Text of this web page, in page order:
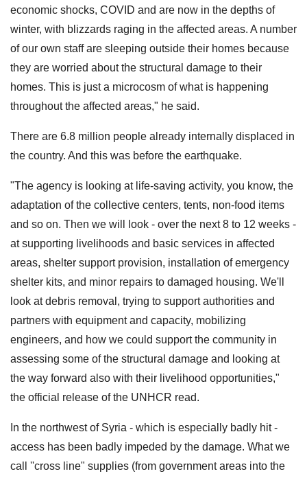
economic shocks, COVID and are now in the depths of
winter, with blizzards raging in the affected areas. A number
of our own staff are sleeping outside their homes because
they are worried about the structural damage to their
homes. This is just a microcosm of what is happening
throughout the affected areas," he said.
There are 6.8 million people already internally displaced in
the country. And this was before the earthquake.
"The agency is looking at life-saving activity, you know, the
adaptation of the collective centers, tents, non-food items
and so on. Then we will look - over the next 8 to 12 weeks -
at supporting livelihoods and basic services in affected
areas, shelter support provision, installation of emergency
shelter kits, and minor repairs to damaged housing. We'll
look at debris removal, trying to support authorities and
partners with equipment and capacity, mobilizing
engineers, and how we could support the community in
assessing some of the structural damage and looking at
the way forward also with their livelihood opportunities,"
the official release of the UNHCR read.
In the northwest of Syria - which is especially badly hit -
access has been badly impeded by the damage. What we
call ''cross line" supplies (from government areas into the